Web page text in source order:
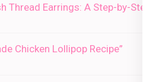
Thread Earrings: A Step-by-Step
Chicken Lollipop Recipe”